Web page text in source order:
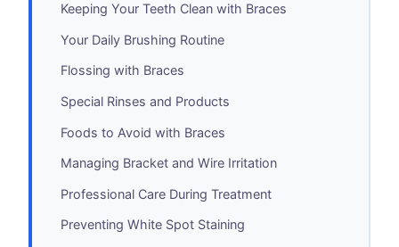
Keeping Your Teeth Clean with Braces
Your Daily Brushing Routine
Flossing with Braces
Special Rinses and Products
Foods to Avoid with Braces
Managing Bracket and Wire Irritation
Professional Care During Treatment
Preventing White Spot Staining